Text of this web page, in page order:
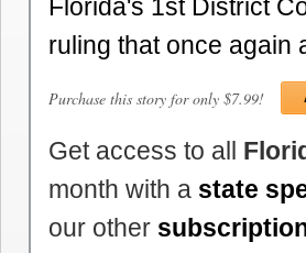
Florida's 1st District
ruling that once
Purchase this story for only $7.99!
Get access to all
month with a state
our other